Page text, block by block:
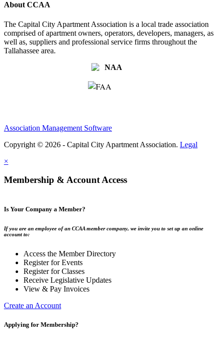
About CCAA
The Capital City Apartment Association is a local trade association
comprised of apartment owners, operators, developers, managers, as
well as, suppliers and professional service firms throughout the
Tallahassee area.
Association Management Software
Copyright © 2026 - Capital City Apartment Association. Legal
×
Membership & Account Access
Is Your Company a Member?
If you are an employee of an CCAA member company, we invite you to set up an online
account to:
Access the Member Directory
Register for Events
Register for Classes
Receive Legislative Updates
View & Pay Invoices
Create an Account
Applying for Membership?